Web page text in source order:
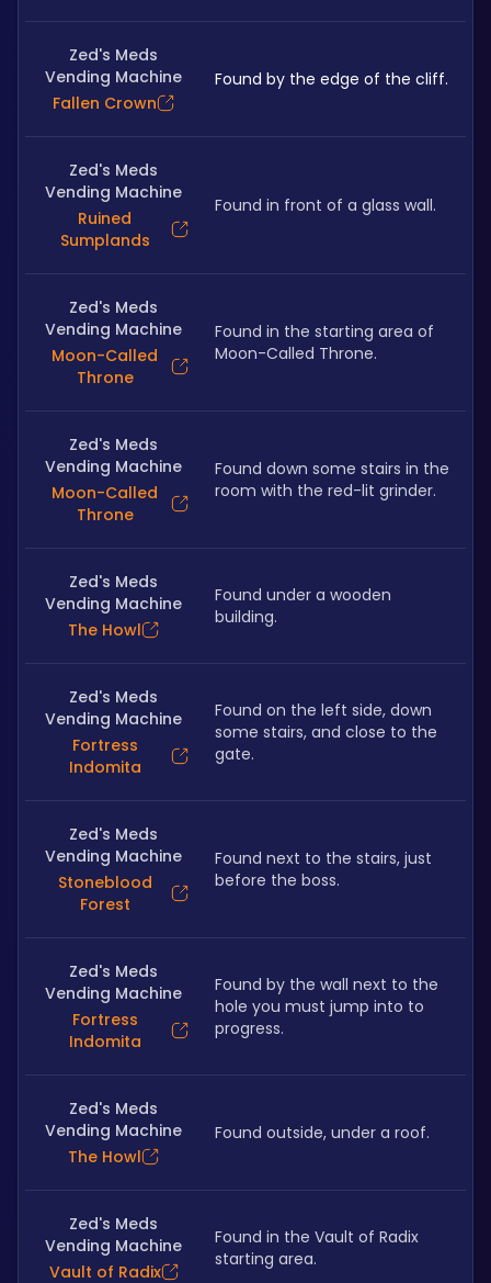
Zed's Meds
Vending Machine
Fallen Crown
Found by the edge of the cliff.
Zed's Meds
Vending Machine
Ruined
Sumplands
Found in front of a glass wall.
Zed's Meds
Vending Machine
Moon-Called
Throne
Found in the starting area of
Moon-Called Throne.
Zed's Meds
Vending Machine
Moon-Called
Throne
Found down some stairs in the
room with the red-lit grinder.
Zed's Meds
Vending Machine
The Howl
Found under a wooden
building.
Zed's Meds
Vending Machine
Fortress
Indomita
Found on the left side, down
some stairs, and close to the
gate.
Zed's Meds
Vending Machine
Stoneblood
Forest
Found next to the stairs, just
before the boss.
Zed's Meds
Vending Machine
Fortress
Indomita
Found by the wall next to the
hole you must jump into to
progress.
Zed's Meds
Vending Machine
The Howl
Found outside, under a roof.
Zed's Meds
Vending Machine
Vault of Radix
Found in the Vault of Radix
starting area.